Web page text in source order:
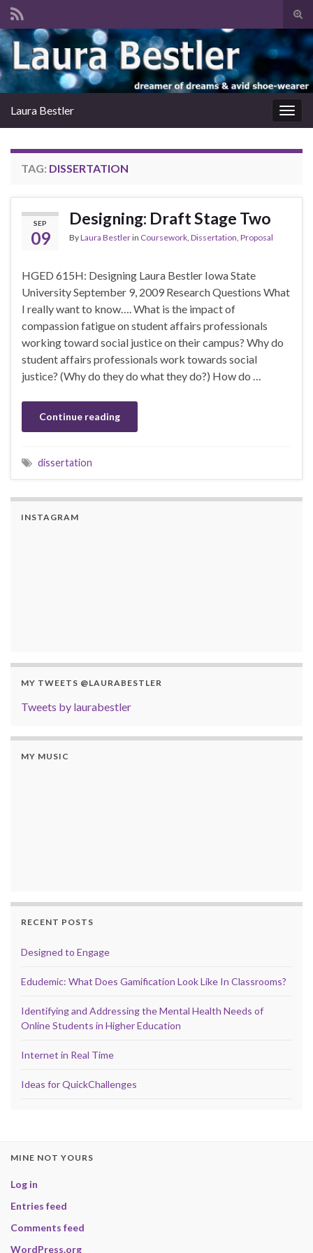
Search for:
Laura Bestler
TAG: DISSERTATION
SEP
09
Designing: Draft Stage Two
ByLaura Bestlerin Coursework, Dissertation, Proposal
HGED 615H: Designing Laura Bestler Iowa State
University September 9, 2009 Research Questions What
I really want to know…. What is the impact of
compassion fatigue on student affairs professionals
working toward social justice on their campus? Why do
student affairs professionals work towards social
justice? (Why do they do what they do?) How do …
Continue reading
dissertation
INSTAGRAM
MY TWEETS @LAURABESTLER
Tweets by laurabestler
MY MUSIC
RECENT POSTS
Designed to Engage
Edudemic: What Does Gamification Look Like In Classrooms?
Identifying and Addressing the Mental Health Needs of
Online Students in Higher Education
Internet in Real Time
Ideas for QuickChallenges
MINE NOT YOURS
Log in
Entries feed
Comments feed
WordPress.org